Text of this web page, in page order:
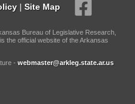
| Site Map
Bureau of Legislative Research,
the official website of the Arkansas
- webmaster@arkleg.state.ar.us